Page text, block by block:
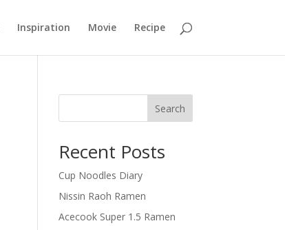
Inspiration Movie Recipe
Search
Recent Posts
Cup Noodles Diary
Nissin Raoh Ramen
Acecook Super 1.5 Ramen